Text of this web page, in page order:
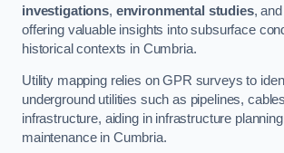
investigations, environmental studies, and
offering valuable insights into subsurface
historical contexts in Cumbria.
Utility mapping relies on GPR surveys to
underground utilities such as pipelines,
infrastructure, aiding in infrastructure planning
maintenance in Cumbria.